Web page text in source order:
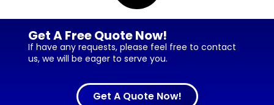
Get A Free Quote Now!
If have any requests, please feel free to contact
us, we will be eager to serve you.
Get A Quote Now!